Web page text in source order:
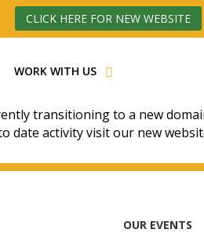
CLICK HERE FOR NEW WEBSITE
WORK WITH US
transitioning to a new
date activity visit our new
OUR EVENTS